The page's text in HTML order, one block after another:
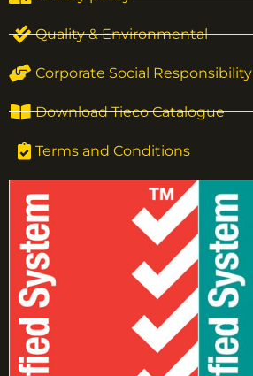
Quality & Environmental
Corporate Social Responsibility
Download Tieco Catalogue
Terms and Conditions